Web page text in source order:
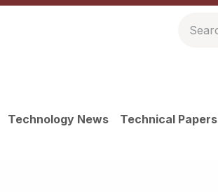
Technology News
Technical Papers